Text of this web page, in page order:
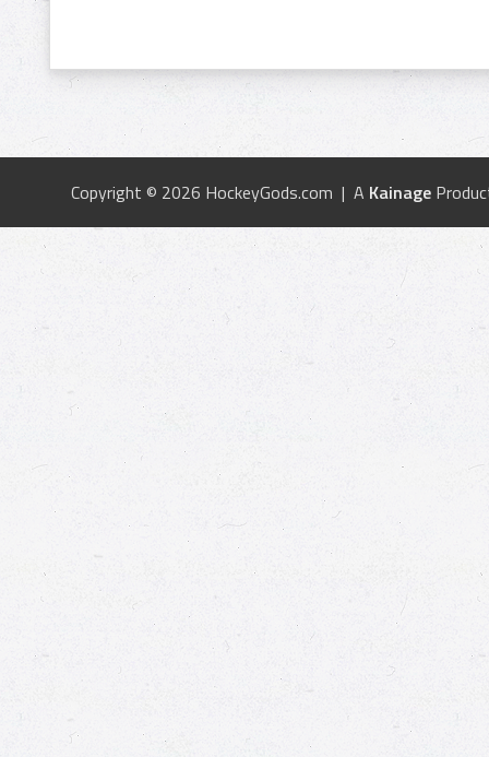
Copyright © 2026 HockeyGods.com | A Kainage